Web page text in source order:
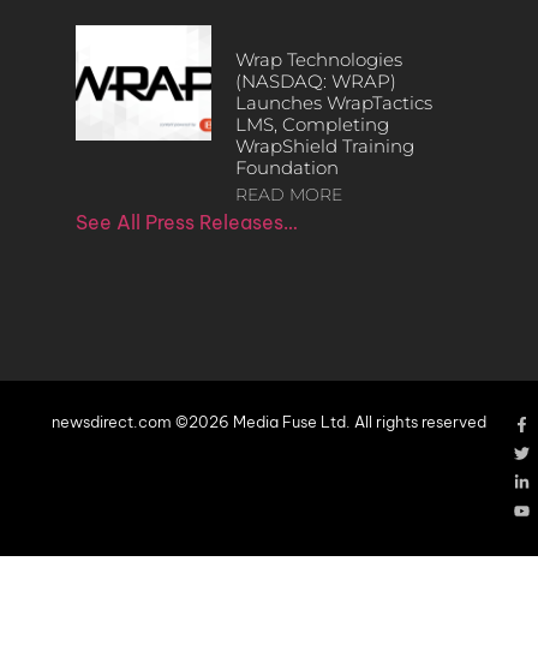
Wrap Technologies
(NASDAQ: WRAP)
Launches WrapTactics
LMS, Completing
WrapShield Training
Foundation
READ MORE
See All Press Releases…
newsdirect.com ©2026 Media Fuse Ltd. All rights reserved